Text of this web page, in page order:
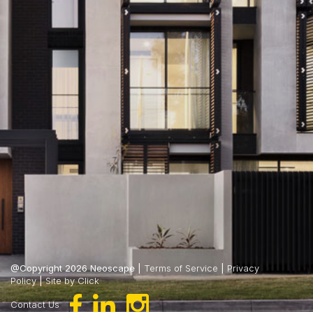
@Copyright 2026 Neoscape | Terms of Service
Privacy
Policy|Site by Click
Contact Us